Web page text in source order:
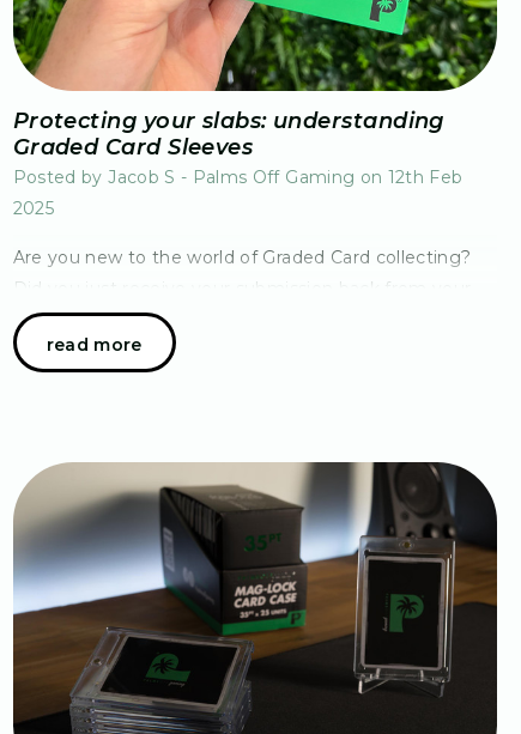
Protecting your slabs: understanding
Graded Card Sleeves
Posted by Jacob S - Palms Off Gaming on 12th Feb
2025
Are you new to the world of Graded Card collecting?
Did you just receive your submission back from your
grader of choice and now standing confused at the
sleeve options available to you? Not to fear!…
read more